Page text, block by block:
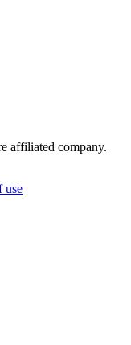
affiliated company.
use